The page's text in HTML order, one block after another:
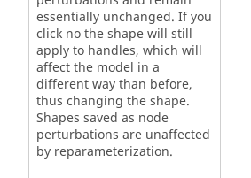
essentially unchanged. If you
click no the shape will still
apply to handles, which will
affect the model in a
different way than before,
thus changing the shape.
Shapes saved as node
perturbations are unaffected
by reparameterization.